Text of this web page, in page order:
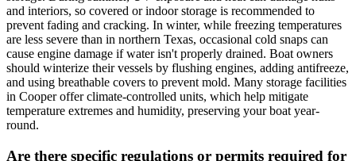
and interiors, so covered or indoor storage is recommended to
prevent fading and cracking. In winter, while freezing temperatures
are less severe than in northern Texas, occasional cold snaps can
cause engine damage if water isn't properly drained. Boat owners
should winterize their vessels by flushing engines, adding antifreeze,
and using breathable covers to prevent mold. Many storage facilities
in Cooper offer climate-controlled units, which help mitigate
temperature extremes and humidity, preserving your boat year-
round.
Are there specific regulations or permits required for